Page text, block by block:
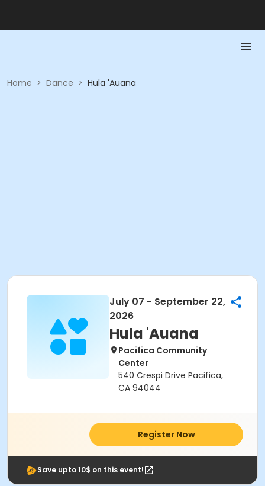
Home > Dance > Hula 'Auana
July 07 - September 22,
2026
Hula 'Auana
Pacifica Community
Center
540 Crespi Drive Pacifica,
CA 94044
Register Now
Save upto 10$ on this event!